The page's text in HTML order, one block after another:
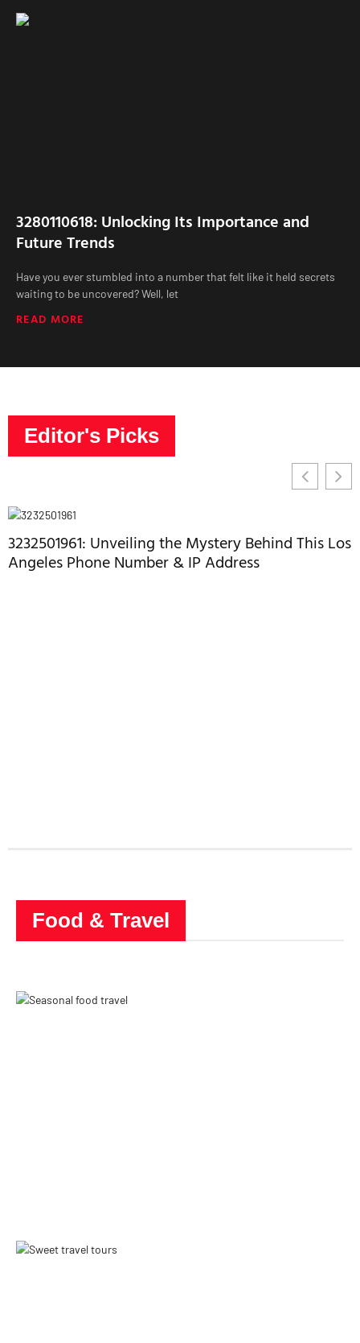
3280110618: Unlocking Its Importance and
Future Trends
Have you ever stumbled into a number that felt like it held secrets
waiting to be uncovered? Well, let
READ MORE
Editor's Picks
3232501961: Unveiling the Mystery Behind This Los
Angeles Phone Number & IP Address
Food & Travel